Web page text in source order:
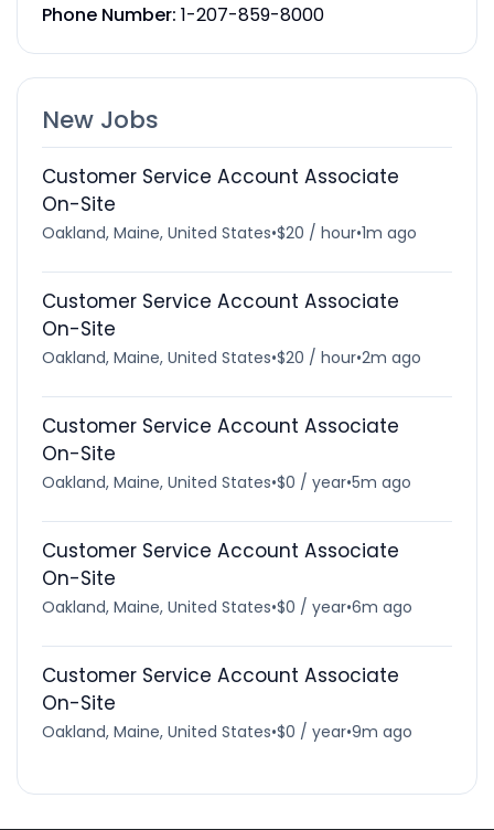
Phone Number: 1-207-859-8000
New Jobs
Customer Service Account Associate
On-Site
Oakland, Maine, United States•$20 / hour•1m ago
Customer Service Account Associate
On-Site
Oakland, Maine, United States•$20 / hour•2m ago
Customer Service Account Associate
On-Site
Oakland, Maine, United States•$0 / year•5m ago
Customer Service Account Associate
On-Site
Oakland, Maine, United States•$0 / year•6m ago
Customer Service Account Associate
On-Site
Oakland, Maine, United States•$0 / year•9m ago